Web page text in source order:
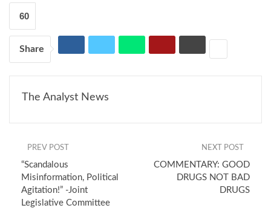
60
Share
The Analyst News
PREV POST
“Scandalous
Misinformation, Political
Agitation!” -Joint
Legislative Committee
NEXT POST
COMMENTARY: GOOD
DRUGS NOT BAD
DRUGS